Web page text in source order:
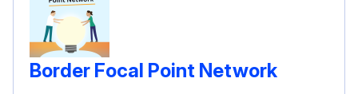
Border Focal Point Network